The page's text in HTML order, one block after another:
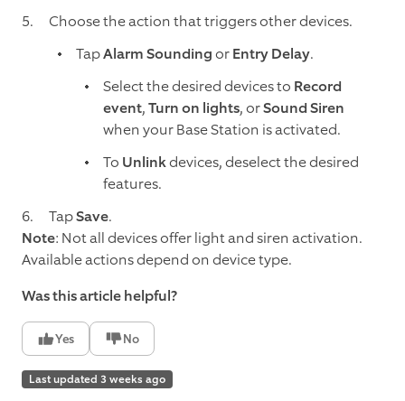
Choose the action that triggers other devices.
TapAlarm SoundingorEntry Delay.
Select the desired devices to Record
event,Turn on lights, orSound Siren
when your Base Station is activated.
To Unlinkdevices, deselect the desired
features.
TapSave.
Note: Not all devices offer light and siren activation.
Available actions depend on device type.
Was this article helpful?
Yes No
Last updated 3 weeks ago